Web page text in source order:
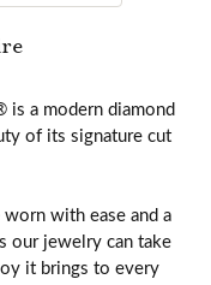
is a modern diamond
of its signature cut
with ease and a
our jewelry can take
it brings to every